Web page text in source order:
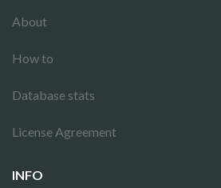
About
How to
Database stats
License Agreement
INFO